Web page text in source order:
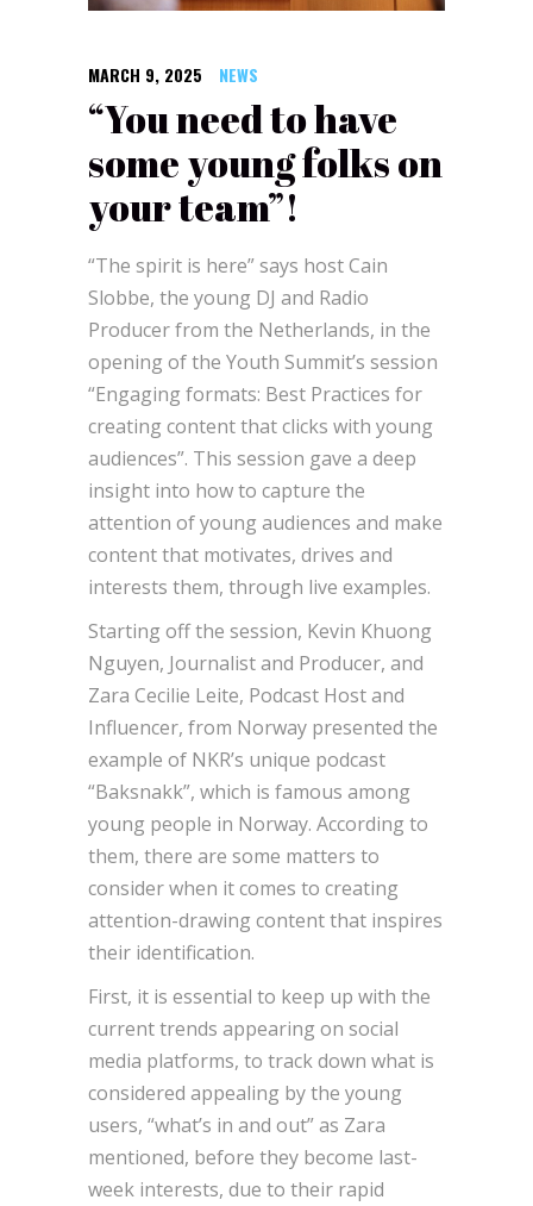
MARCH 9, 2025 NEWS
“You need to have
some young folks on
your team”!
“The spirit is here” says host Cain
Slobbe, the young DJ and Radio
Producer from the Netherlands, in the
opening of the Youth Summit’s session
“Engaging formats: Best Practices for
creating content that clicks with young
audiences”. This session gave a deep
insight into how to capture the
attention of young audiences and make
content that motivates, drives and
interests them, through live examples.
Starting off the session, Kevin Khuong
Nguyen, Journalist and Producer, and
Zara Cecilie Leite, Podcast Host and
Influencer, from Norway presented the
example of NKR’s unique podcast
“Baksnakk”, which is famous among
young people in Norway. According to
them, there are some matters to
consider when it comes to creating
attention-drawing content that inspires
their identification.
First, it is essential to keep up with the
current trends appearing on social
media platforms, to track down what is
considered appealing by the young
users, “what’s in and out” as Zara
mentioned, before they become last-
week interests, due to their rapid